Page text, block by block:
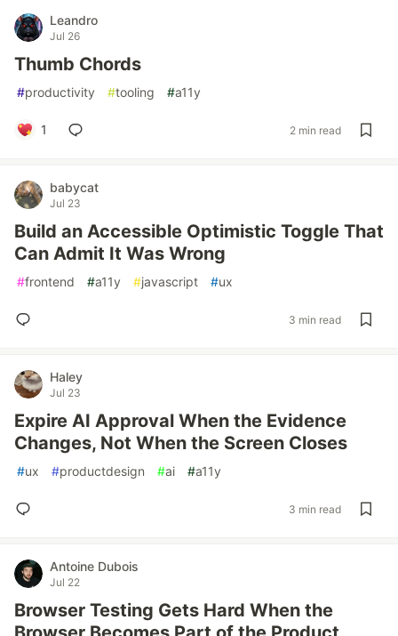
Leandro
Jul 26
Thumb Chords
#productivity #tooling #a11y
1 2 min read
babycat
Jul 23
Build an Accessible Optimistic Toggle That
Can Admit It Was Wrong
#frontend #a11y #javascript #ux
3 min read
Haley
Jul 23
Expire AI Approval When the Evidence
Changes, Not When the Screen Closes
#ux #productdesign #ai #a11y
3 min read
Antoine Dubois
Jul 22
Browser Testing Gets Hard When the